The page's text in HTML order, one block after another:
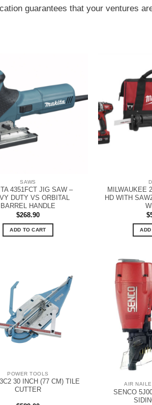
guarantees that your ventures
SAWS
4351FCT JIG SAW –
DUTY VS ORBITAL
BARREL HANDLE
$268.90
ADD TO CART
MILWAUKEE
HD WITH
$
POWER TOOLS
30 INCH (77 CM) TILE
CUTTER
AIR
SENCO